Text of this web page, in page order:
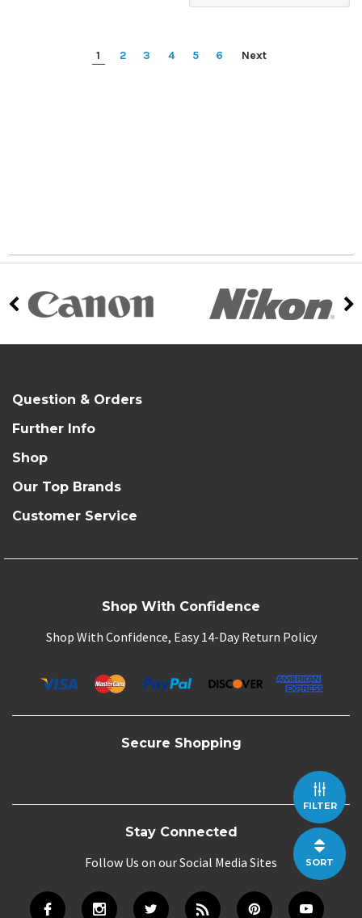
FILTER
SORT
1 2 3 4 5 6 Next
Question & Orders
Further Info
Shop
Our Top Brands
Customer Service
Shop With Confidence
Shop With Confidence, Easy 14-Day Return Policy
Secure Shopping
Stay Connected
Follow Us on our Social Media Sites